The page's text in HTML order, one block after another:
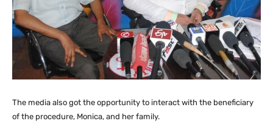
The media also got the opportunity to interact with the beneficiary
of the procedure, Monica, and her family.